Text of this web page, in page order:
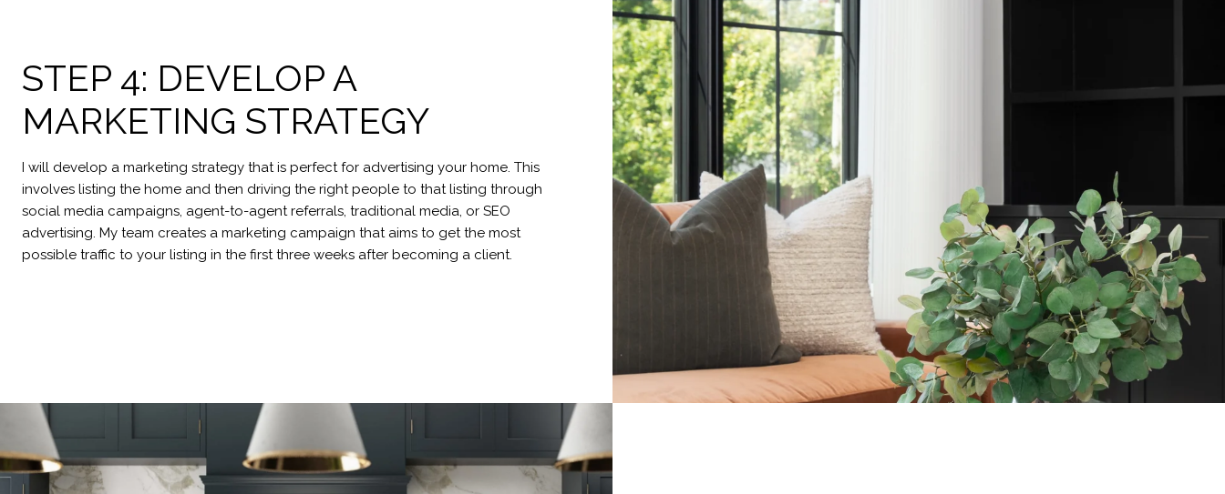
STEP 4: DEVELOP A
MARKETING STRATEGY
I will develop a marketing strategy that is perfect for advertising your home. This
involves listing the home and then driving the right people to that listing through
social media campaigns, agent-to-agent referrals, traditional media, or SEO
advertising. My team creates a marketing campaign that aims to get the most
possible traffic to your listing in the first three weeks after becoming a client.